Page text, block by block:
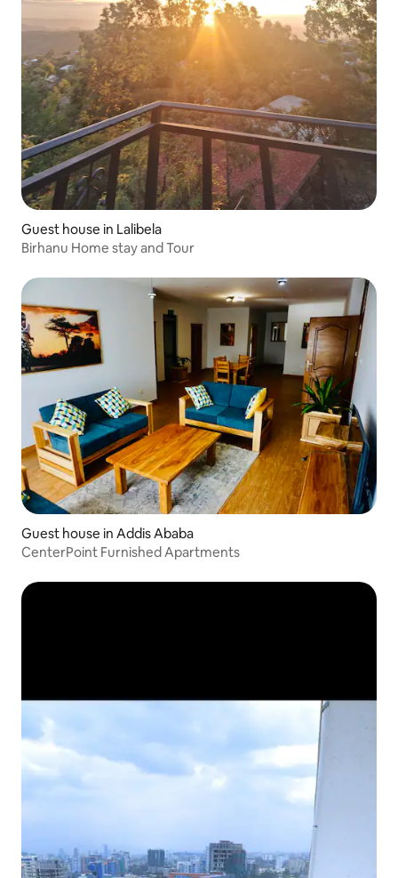
Guest house in Lalibela
Birhanu Home stay and Tour
Guest house in Addis Ababa
CenterPoint Furnished Apartments